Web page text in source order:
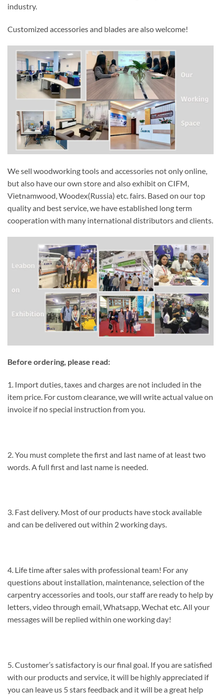
industry.
Customized accessories and blades are also welcome!
We sell woodworking tools and accessories not only online,
but also have our own store and also exhibit on CIFM,
Vietnamwood, Woodex(Russia) etc. fairs. Based on our top
quality and best service, we have established long term
cooperation with many international distributors and clients.
Before ordering, please read:
1. Import duties, taxes and charges are not included in the
item price. For custom clearance, we will write actual value on
invoice if no special instruction from you.
2. You must complete the first and last name of at least two
words. A full first and last name is needed.
3. Fast delivery. Most of our products have stock available
and can be delivered out within 2 working days.
4. Life time after sales with professional team! For any
questions about installation, maintenance, selection of the
carpentry accessories and tools, our staff are ready to help by
letters, video through email, Whatsapp, Wechat etc. All your
messages will be replied within one working day!
5. Customer’s satisfactory is our final goal. If you are satisfied
with our products and service, it will be highly appreciated if
you can leave us 5 stars feedback and it will be a great help